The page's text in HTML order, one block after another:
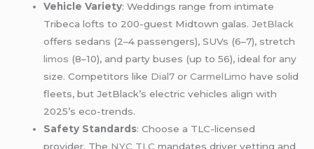
Vehicle Variety: Weddings range from intimate
Tribeca lofts to 200-guest Midtown galas.JetBlack
offers sedans (2–4 passengers), SUVs (6–7), stretch
limos (8–10), and party buses (up to 56), ideal for any
size. Competitors like Dial7 orCarmelLimo have solid
fleets, but JetBlack’s electric vehicles align with
2025’s eco-trends.
Safety Standards: Choose a TLC-licensed
provider. The NYC TLC mandates driver vetting and